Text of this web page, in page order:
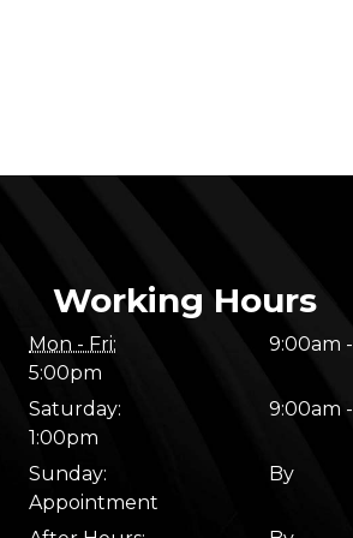
Working Hours
Mon - Fri:
9:00am -
5:00pm
Saturday:
9:00am -
1:00pm
Sunday:
By
Appointment